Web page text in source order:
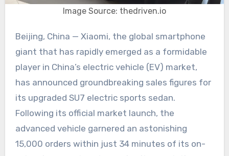
Image Source: thedriven.io
Beijing, China — Xiaomi, the global smartphone
giant that has rapidly emerged as a formidable
player in China’s electric vehicle (EV) market,
has announced groundbreaking sales figures for
its upgraded SU7 electric sports sedan.
Following its official market launch, the
advanced vehicle garnered an astonishing
15,000 orders within just 34 minutes of its on-